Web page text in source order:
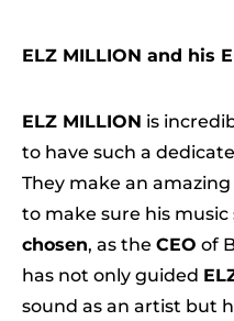
ELZ MILLION and his
ELZ MILLION is
to have such a
They make an
to make sure his music
chosen, as the CEO of
has not only guided
sound as an artist but